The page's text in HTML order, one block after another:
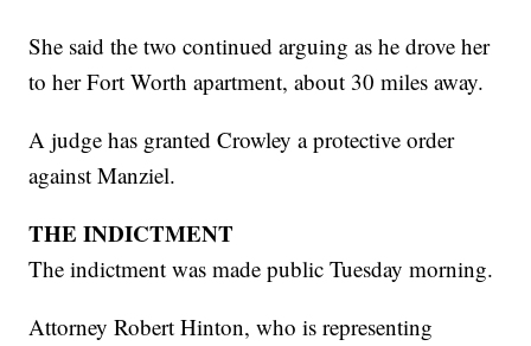
She said the two continued arguing as he drove her
to her Fort Worth apartment, about 30 miles away.
A judge has granted Crowley a protective order
against Manziel.
THE INDICTMENT
The indictment was made public Tuesday morning.
Attorney Robert Hinton, who is representing